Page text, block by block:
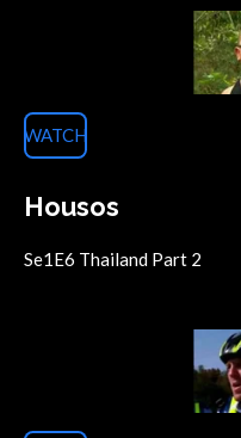
WATCH
Housos
Se1E6 Thailand Part 2